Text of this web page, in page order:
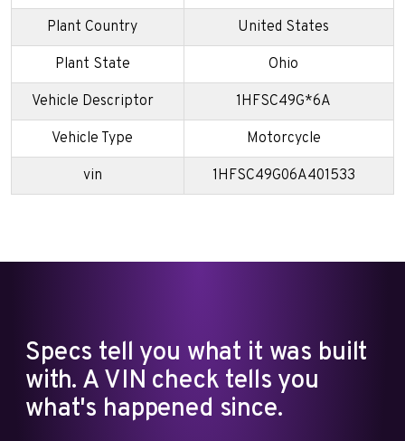
Plant Country United States
Plant State Ohio
Vehicle Descriptor 1HFSC49G*6A
Vehicle Type Motorcycle
vin 1HFSC49G06A401533
Specs tell you what it was built
with. A VIN check tells you
what's happened since.